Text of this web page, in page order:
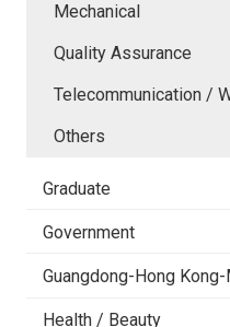
Mechanical
Quality Assurance
Telecommunication /
Others
Graduate
Government
Guangdong-Hong
Health / Beauty